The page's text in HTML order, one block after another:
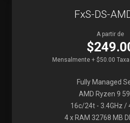
FxS-DS-
A partir de
Mensalmente + $50.00
Fully Managed
AMD Ryzen 9
16c/24t - 3.4GHz /
4 x RAM 32768 MB